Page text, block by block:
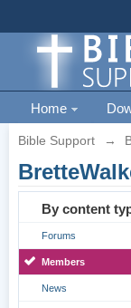
Home
Bible Support →
By content
Forums
Members
News